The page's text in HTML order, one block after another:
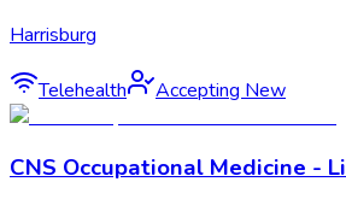
Harrisburg
Telehealth Accepting New
CNS Occupational Medicine -